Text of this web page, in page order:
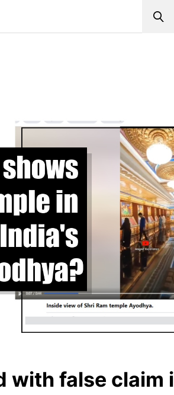
with false